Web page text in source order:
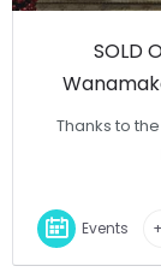
SOLD
Thanks to
Events